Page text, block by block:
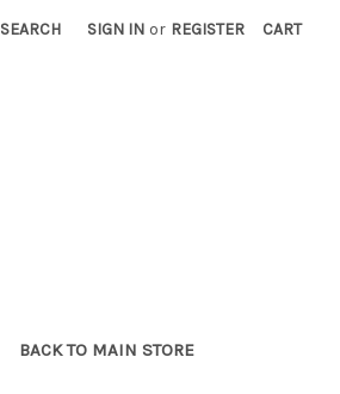
SEARCH SIGN IN or REGISTER CART
BACK TO MAIN STORE